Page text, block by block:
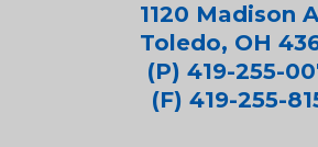
1120 Madison
Toledo, OH
(P) 419-255-
(F) 419-255-